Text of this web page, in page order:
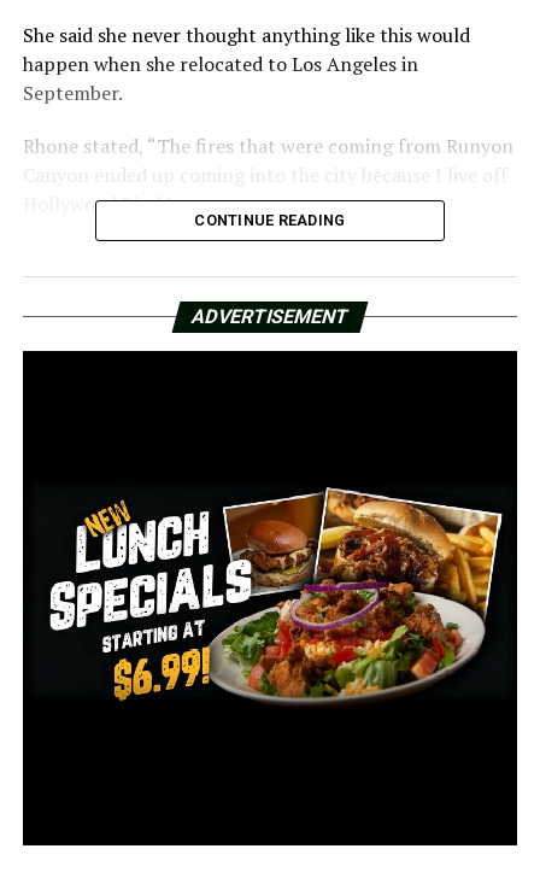
She said she never thought anything like this would
happen when she relocated to Los Angeles in
September.
Rhone stated, “The fires that were coming from Runyon
Canyon ended up coming into the city because I live off
Hollywood Blvd.”
Angeles, destroying numerous houses and killing those
who were unable to flee.
out and running.” “Traffic was jam-packed as people
tried to leave the area.”
She even considered going home to Arkansas, but the
local weather proved to be a hindrance.
Rhone recalled her mother saying, “I can’t fly you out
here because Little Rock just got hit with 10 inches of
CONTINUE READING
ADVERTISEMENT